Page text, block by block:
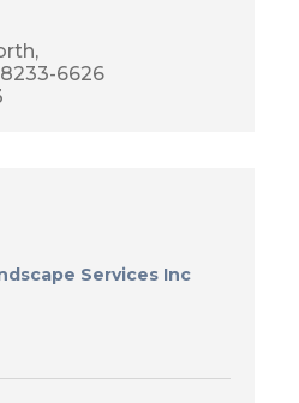
6626
Services Inc